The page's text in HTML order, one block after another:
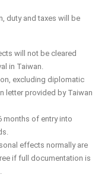
duty and taxes will be
will not be cleared
in Taiwan.
excluding diplomatic
letter provided by Taiwan
months of entry into
effects normally are
if full documentation is